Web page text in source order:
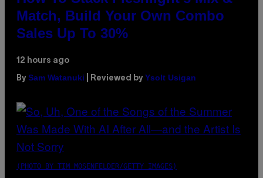
Match, Build Your Own Combo
Sales Up To 30%
12 hours ago
By Sam Watanuki | Reviewed by Ysolt Usigan
(PHOTO BY TIM MOSENFELDER/GETTY IMAGES)